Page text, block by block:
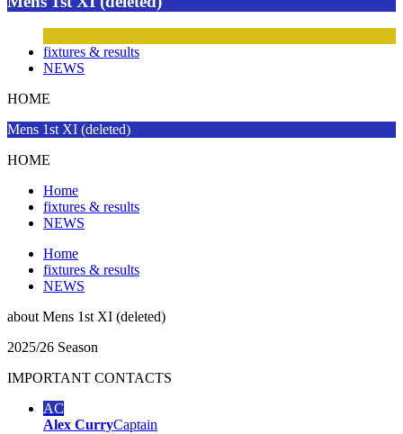
fixtures & results
NEWS
HOME
Mens 1st XI (deleted)
HOME
Home
fixtures & results
NEWS
Home
fixtures & results
NEWS
about Mens 1st XI (deleted)
2025/26 Season
IMPORTANT CONTACTS
AC
Alex CurryCaptain